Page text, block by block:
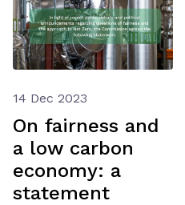
14 Dec 2023
On fairness and
a low carbon
economy: a
statement